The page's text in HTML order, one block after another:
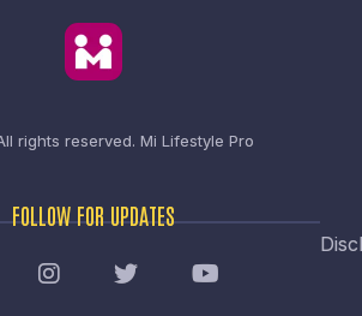
rights reserved. Mi Lifestyle Pro
FOLLOW FOR UPDATES